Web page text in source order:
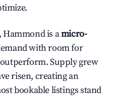
Hammond is amicro-
with room for
Supply grew
risen, creating an
bookable listings stand